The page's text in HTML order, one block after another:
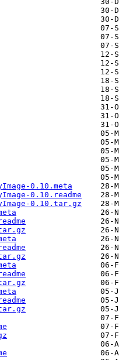
0.10.meta
0.10.readme
0.10.tar.gz